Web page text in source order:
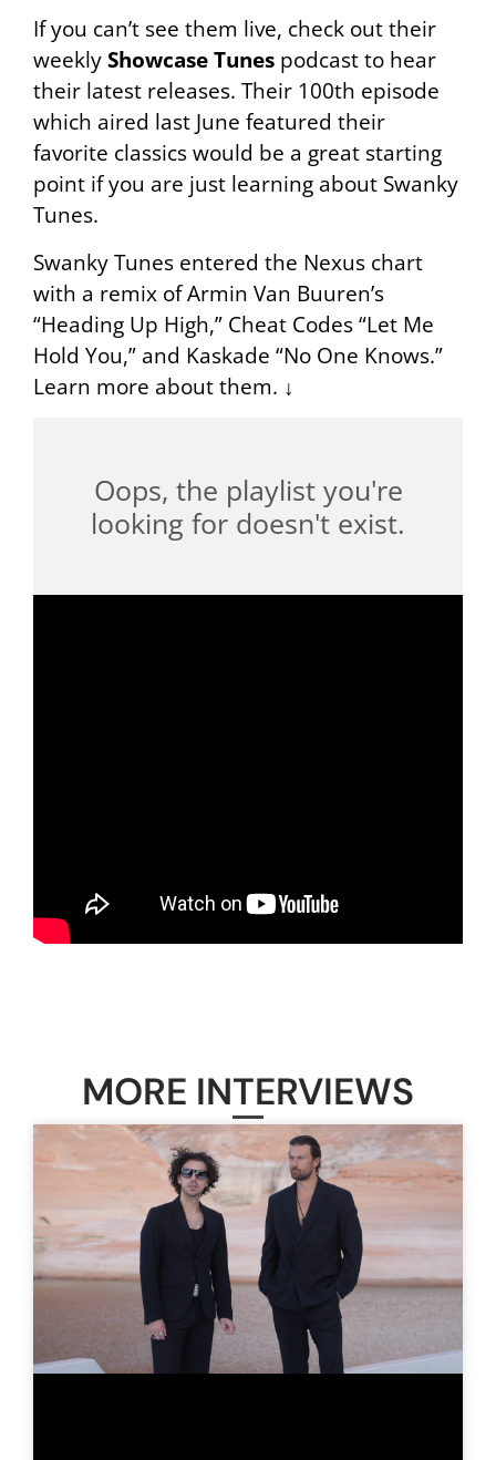
If you can’t see them live, check out their
weeklyShowcase Tunes podcast to hear
their latest releases. Their 100th episode
which aired last June featured their
favorite classics would be a great starting
point if you are just learning about Swanky
Tunes.
Swanky Tunes entered the Nexus chart
with a remix of Armin Van Buuren’s
“Heading Up High,” Cheat Codes “Let Me
Hold You,” and Kaskade “No One Knows.”
Learn more about them. ↓
Oops, the playlist you're
looking for doesn't exist.
MORE INTERVIEWS